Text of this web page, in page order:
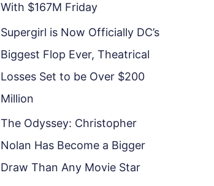
With $167M Friday
Supergirl is Now Officially DC’s
Biggest Flop Ever, Theatrical
Losses Set to be Over $200
Million
The Odyssey: Christopher
Nolan Has Become a Bigger
Draw Than Any Movie Star